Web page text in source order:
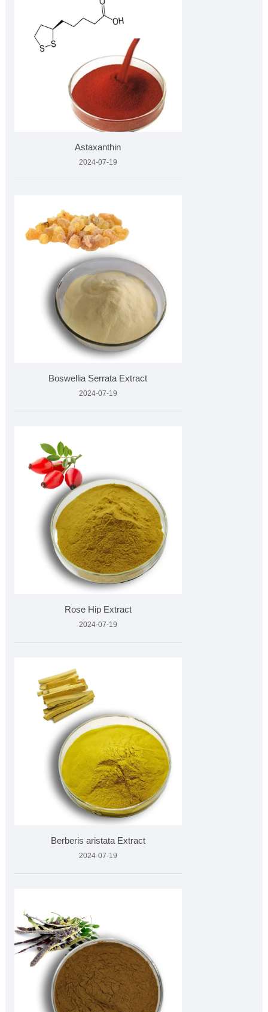
Astaxanthin
2024-07-19
Boswellia Serrata Extract
2024-07-19
Rose Hip Extract
2024-07-19
Berberis aristata Extract
2024-07-19